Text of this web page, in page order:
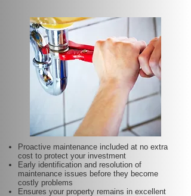
Proactive maintenance included at no extra
cost to protect your investment
Early identification and resolution of
maintenance issues before they become
costly problems
Ensures your property remains in excellent